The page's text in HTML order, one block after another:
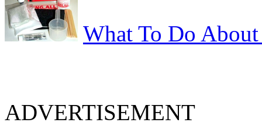
What To Do
ADVERTISEMENT